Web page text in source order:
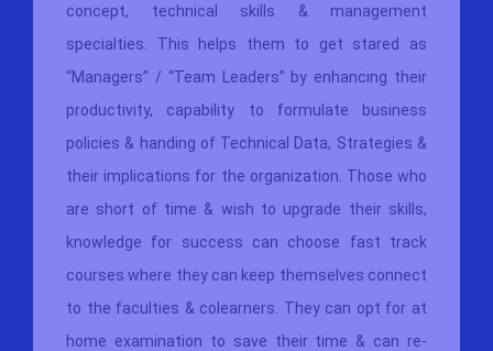
concept, technical skills & management
specialties. This helps them to get stared as
“Managers” / “Team Leaders” by enhancing their
productivity, capability to formulate business
policies & handing of Technical Data, Strategies &
their implications for the organization. Those who
are short of time & wish to upgrade their skills,
knowledge for success can choose fast track
courses where they can keep themselves connect
to the faculties & colearners. They can opt for at
home examination to save their time & can re-